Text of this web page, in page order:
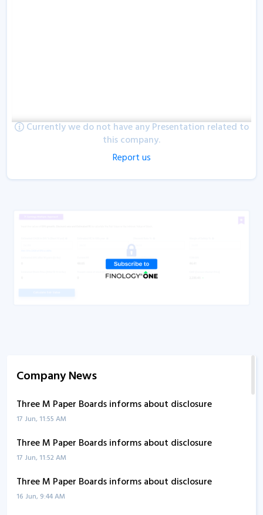
Currently we do not have any Presentation related to
this company.
Report us
Company News
Three M Paper Boards informs about disclosure
17 Jun, 11:55 AM
Three M Paper Boards informs about disclosure
17 Jun, 11:52 AM
Three M Paper Boards informs about disclosure
16 Jun, 9:44 AM